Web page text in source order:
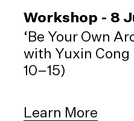
Workshop - 8
‘Be Your Own
with Yuxin Cong
10–15)
Learn More